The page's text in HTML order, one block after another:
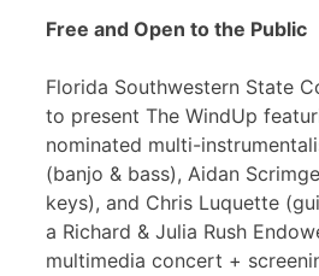
Free and Open to the Public
Florida Southwestern State
to present The WindUp
nominated multi-
(banjo & bass), Aidan
keys), and Chris Luquette
a Richard & Julia Rush
multimedia concert +